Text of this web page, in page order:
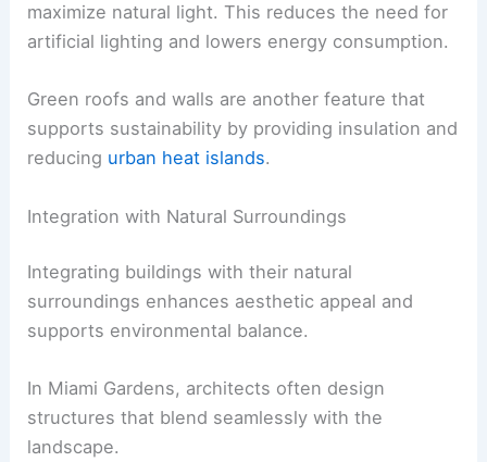
maximize natural light. This reduces the need for
artificial lighting and lowers energy consumption.
Green roofs and walls are another feature that
supports sustainability by providing insulation and
reducing urban heat islands.
Integration with Natural Surroundings
Integrating buildings with their natural
surroundings enhances aesthetic appeal and
supports environmental balance.
In Miami Gardens, architects often design
structures that blend seamlessly with the
landscape.